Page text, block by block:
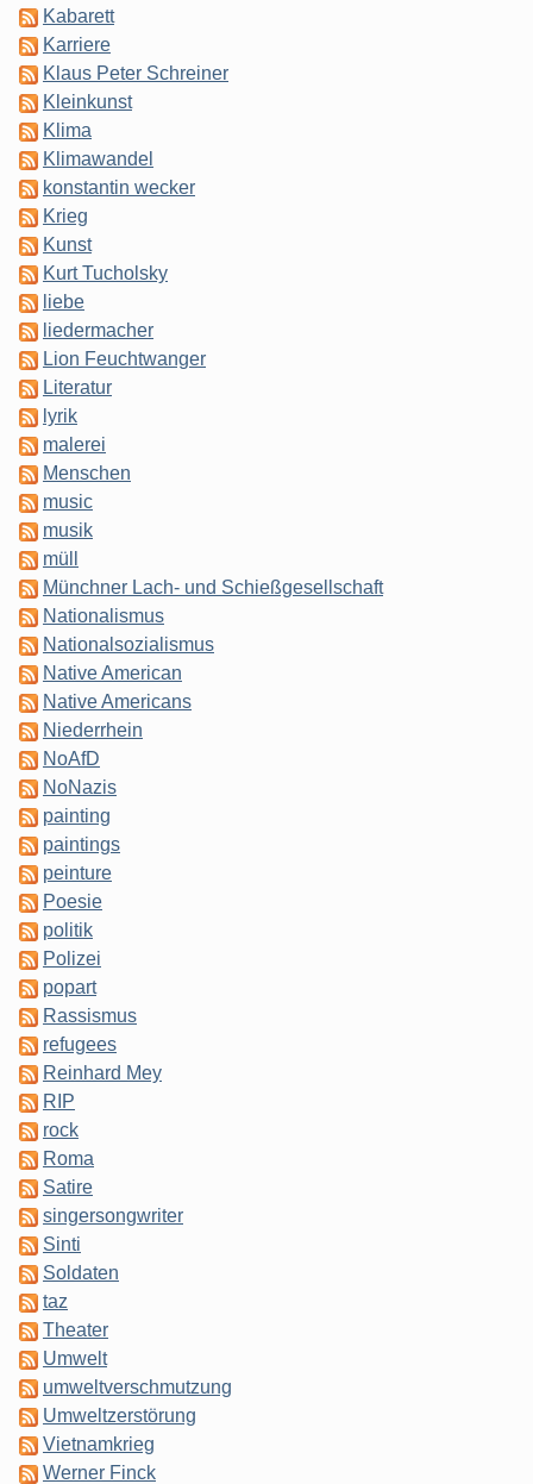
Kabarett
Karriere
Klaus Peter Schreiner
Kleinkunst
Klima
Klimawandel
konstantin wecker
Krieg
Kunst
Kurt Tucholsky
liebe
liedermacher
Lion Feuchtwanger
Literatur
lyrik
malerei
Menschen
music
musik
müll
Münchner Lach- und Schießgesellschaft
Nationalismus
Nationalsozialismus
Native American
Native Americans
Niederrhein
NoAfD
NoNazis
painting
paintings
peinture
Poesie
politik
Polizei
popart
Rassismus
refugees
Reinhard Mey
RIP
rock
Roma
Satire
singersongwriter
Sinti
Soldaten
taz
Theater
Umwelt
umweltverschmutzung
Umweltzerstörung
Vietnamkrieg
Werner Finck